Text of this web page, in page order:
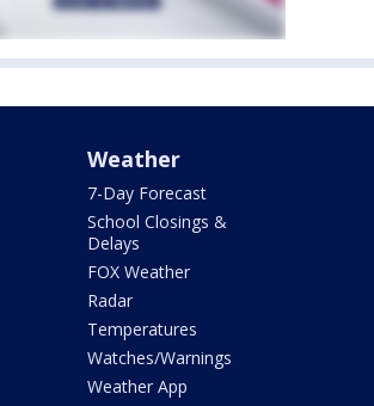
Weather
7-Day Forecast
School Closings &
Delays
FOX Weather
Radar
Temperatures
Watches/Warnings
Weather App